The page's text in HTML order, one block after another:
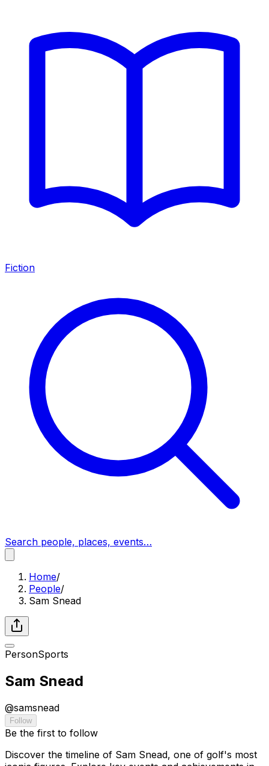
Fiction
Search people, places, events…
Home/
People/
Sam Snead
PersonSports
Sam Snead
@samsnead
Follow
Be the first to follow
Discover the timeline of Sam Snead, one of golf's most